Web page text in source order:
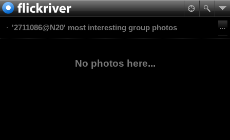
'2711086@N20' most interesting group photos
No photos here...